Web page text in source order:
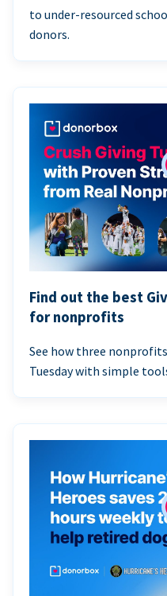
to under-resourced
donors.
Find out the best
for nonprofits
See how three
Tuesday with simple